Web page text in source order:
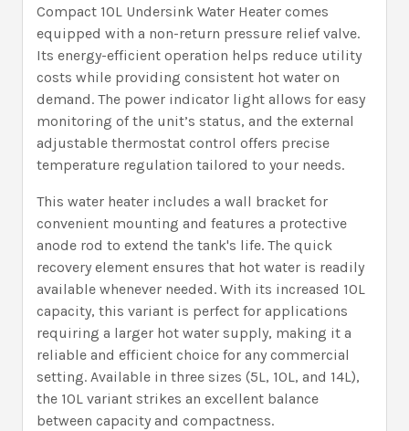
Compact 10L Undersink Water Heater comes
equipped with a non-return pressure relief valve.
Its energy-efficient operation helps reduce utility
costs while providing consistent hot water on
demand. The power indicator light allows for easy
monitoring of the unit’s status, and the external
adjustable thermostat control offers precise
temperature regulation tailored to your needs.
This water heater includes a wall bracket for
convenient mounting and features a protective
anode rod to extend the tank's life. The quick
recovery element ensures that hot water is readily
available whenever needed. With its increased 10L
capacity, this variant is perfect for applications
requiring a larger hot water supply, making it a
reliable and efficient choice for any commercial
setting. Available in three sizes (5L, 10L, and 14L),
the 10L variant strikes an excellent balance
between capacity and compactness.